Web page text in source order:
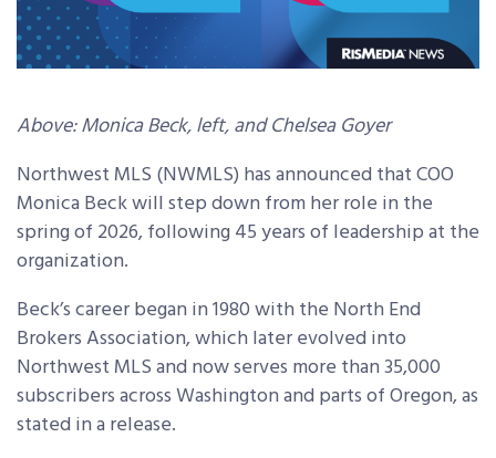
Above: Monica Beck, left, and Chelsea Goyer
Northwest MLS (NWMLS) has announced that COO
Monica Beck will step down from her role in the
spring of 2026, following 45 years of leadership at the
organization.
Beck’s career began in 1980 with the North End
Brokers Association, which later evolved into
Northwest MLS and now serves more than 35,000
subscribers across Washington and parts of Oregon, as
stated in a release.